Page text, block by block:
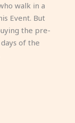
walk in a
Event. But
the pre-
of the